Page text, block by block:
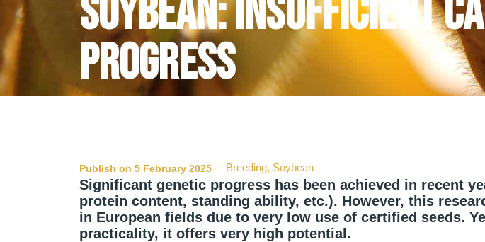
Soybean: insufficient
progress
Publish on 5 February 2025 Breeding, Soybean
Significant genetic progress has been achieved in recent
protein content, standing ability, etc.). However, this
in European fields due to very low use of certified seeds.
practicality, it offers very high potential.